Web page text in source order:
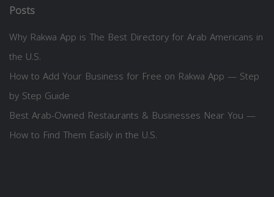
Posts
Why Rakwa App is The Best Directory for Arab Americans in
the U.S.
How to Add Your Business for Free on Rakwa App — Step
by Step Guide
Best Arab-Owned Restaurants & Businesses Near You —
How to Find Them Easily in the U.S.